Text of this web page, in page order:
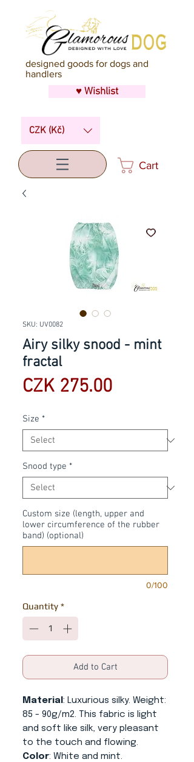
designed goods for dogs and
handlers
♥ Wishlist
CZK (Kč)
Cart
SKU: UV0082
Airy silky snood - mint
fractal
CZK 275.00Price
Size *
Snood type *
Custom size (length, upper and
lower circumference of the rubber
band) (optional)
0/100
Quantity *
Add to Cart
Material : Luxurious silky. Weight:
85 - 90g/m2. This fabric is light
and soft like silk, very pleasant
to the touch and flowing.
Color: White and mint.